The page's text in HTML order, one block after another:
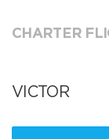
CHARTER
VICTOR